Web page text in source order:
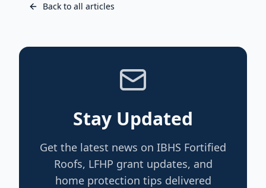
Back to all articles
Stay Updated
Get the latest news on IBHS Fortified
Roofs, LFHP grant updates, and
home protection tips delivered